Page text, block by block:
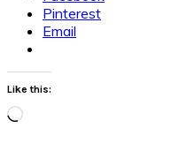
Pinterest
Email
Like this:
Loading…